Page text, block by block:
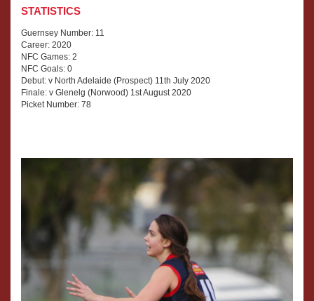
STATISTICS
Guernsey Number: 11
Career: 2020
NFC Games: 2
NFC Goals: 0
Debut: v North Adelaide (Prospect) 11th July 2020
Finale: v Glenelg (Norwood) 1st August 2020
Picket Number: 78